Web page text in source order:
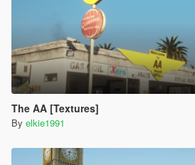
The AA [Textures]
By elkie1991